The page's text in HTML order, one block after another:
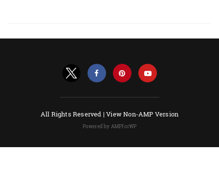
All Rights Reserved |View Non-AMP Version
Powered by AMPforWP